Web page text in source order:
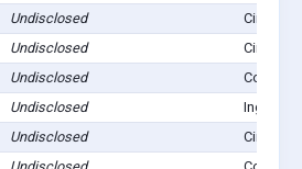
Undisclosed
Undisclosed
Undisclosed
Undisclosed
Ingalls,
Undisclosed